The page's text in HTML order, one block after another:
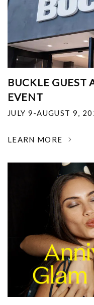
BUCKLE GUEST
EVENT
JULY 9-AUGUST 9,
LEARN MORE